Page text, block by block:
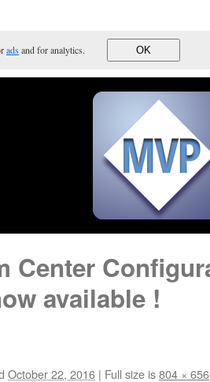
adsand for analytics. OK
Center
available !
October 22, 2016 | Full size is804 × 656